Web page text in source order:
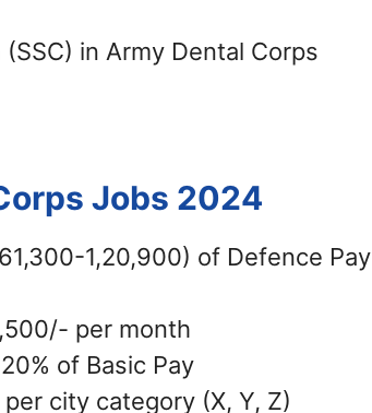
in Army Dental Corps
Jobs 2024
1,20,900) of Defence Pay
per month
of Basic Pay
city category (X, Y, Z)